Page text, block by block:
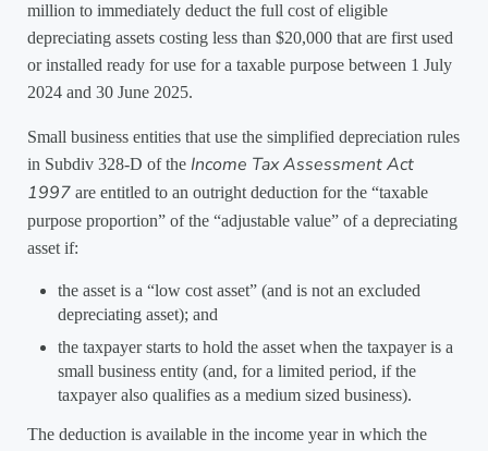
million to immediately deduct the full cost of eligible
depreciating assets costing less than $20,000 that are first used
or installed ready for use for a taxable purpose between 1 July
2024 and 30 June 2025.
Small business entities that use the simplified depreciation rules
in Subdiv 328-D of the Income Tax Assessment Act
1997are entitled to an outright deduction for the “taxable
purpose proportion” of the “adjustable value” of a depreciating
asset if:
the asset is a “low cost asset” (and is not an excluded
depreciating asset); and
the taxpayer starts to hold the asset when the taxpayer is a
small business entity (and, for a limited period, if the
taxpayer also qualifies as a medium sized business).
The deduction is available in the income year in which the